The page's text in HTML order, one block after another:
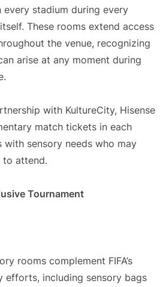
every stadium during every
These rooms extend access
the venue, recognizing
arise at any moment during
with KultureCity, Hisense
match tickets in each
sensory needs who may
to attend.
Tournament
rooms complement FIFA’s
efforts, including sensory bags